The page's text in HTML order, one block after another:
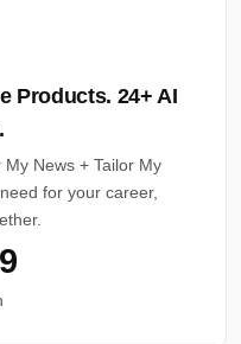
Products. 24+ AI
My News + Tailor My
for your career,